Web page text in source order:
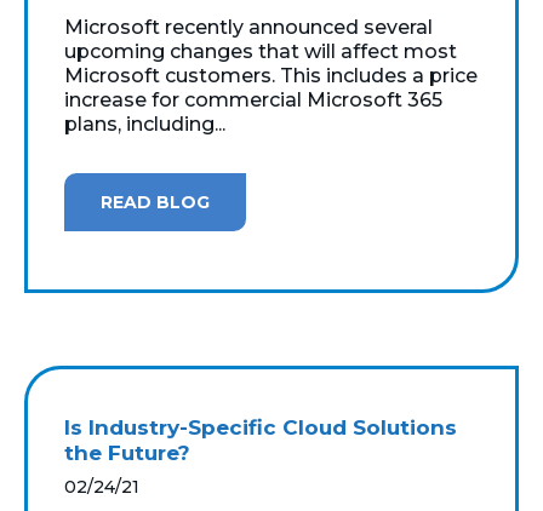
Microsoft recently announced several
upcoming changes that will affect most
Microsoft customers. This includes a price
increase for commercial Microsoft 365
plans, including...
READ BLOG
Is Industry-Specific Cloud Solutions
the Future?
02/24/21